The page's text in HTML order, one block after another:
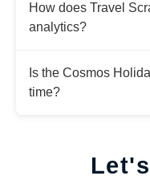
How does Travel
analytics?
Is the Cosmos
time?